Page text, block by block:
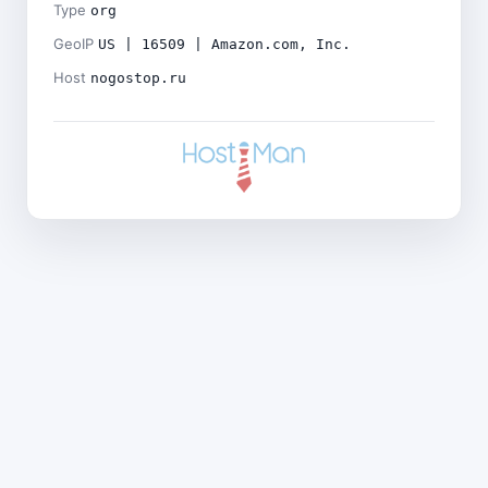
Type org
GeoIP US | 16509 | Amazon.com, Inc.
Host nogostop.ru